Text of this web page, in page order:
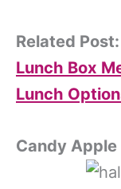
Related Post:
Lunch Box
Lunch
Candy Apple